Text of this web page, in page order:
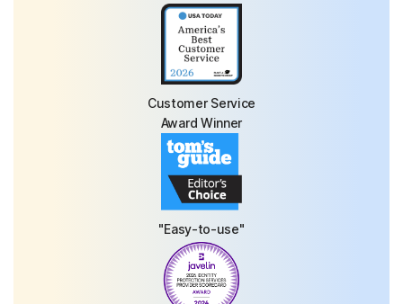
Customer Service
Award Winner
"Easy-to-use"